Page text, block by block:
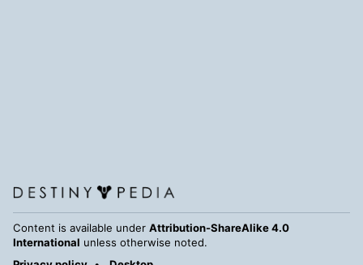
Content is available under Attribution-ShareAlike 4.0
International unless otherwise noted.